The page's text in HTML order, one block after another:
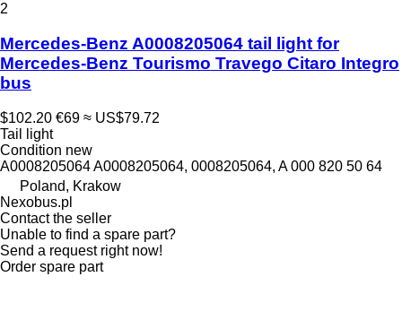
2
Mercedes-Benz A0008205064 tail light for
Mercedes-Benz Tourismo Travego Citaro Integro
bus
$102.20 €69 ≈ US$79.72
Tail light
Condition new
A0008205064 A0008205064, 0008205064, A 000 820 50 64
Poland, Krakow
Nexobus.pl
Contact the seller
Unable to find a spare part?
Send a request right now!
Order spare part